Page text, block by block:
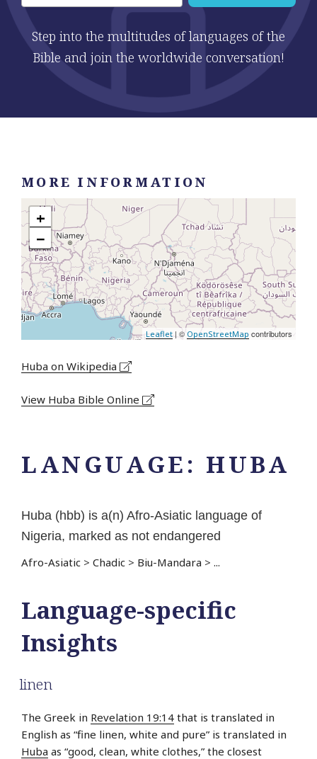
Step into the multitudes of languages of the
Bible and join the worldwide conversation!
LANGUAGE: HUBA
Huba (hbb) is a(n) Afro-Asiatic language of
Nigeria, marked as not endangered
Afro-Asiatic > Chadic > Biu-Mandara > ...
Language-specific
Insights
linen
The Greek in Revelation 19:14 that is translated in
English as “fine linen, white and pure” is translated in
Huba as “good, clean, white clothes,” the closest
MORE INFORMATION
+
−
Leaflet | © OpenStreetMap contributors
Huba on Wikipedia
View Huba Bible Online